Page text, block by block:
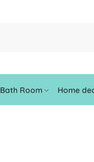
Bath Room Home